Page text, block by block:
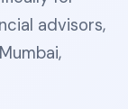
advisors,
Mumbai,